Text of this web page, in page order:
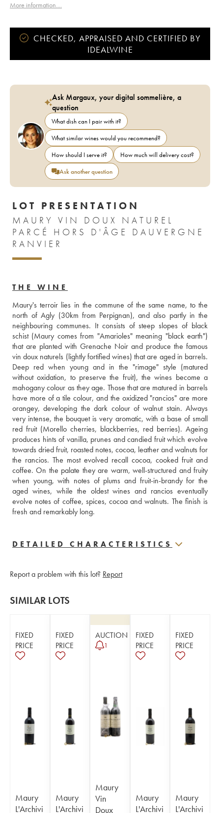
More information....
CHECKED, APPRAISED AND CERTIFIED BY
IDEALWINE
Ask Margaux, your digital sommelière, a
question
What dish can I pair with it?
What similar wines would you recommend?
How should I serve it?
How much will delivery cost?
Ask another question
LOT PRESENTATION
MAURY VIN DOUX NATUREL
PARCÉ HORS D'ÂGE DAUVERGNE
RANVIER
THE WINE
Maury's terroir lies in the commune of the same name, to the
north of Agly (30km from Perpignan), and also partly in the
neighbouring communes. It consists of steep slopes of black
schist (Maury comes from "Amarioles" meaning "black earth")
that are planted with Grenache Noir and produce the famous
vin doux naturels (lightly fortified wines) that are aged in barrels.
Deep red when young and in the "rimage" style (matured
without oxidation, to preserve the fruit), the wines become a
mahogany colour as they age. Those that are matured in barrels
have more of a tile colour, and the oxidized "rancios" are more
orangey, developing the dark colour of walnut stain. Always
very intense, the bouquet is very aromatic, with a base of small
red fruit (Morello cherries, blackberries, red berries). Ageing
produces hints of vanilla, prunes and candied fruit which evolve
towards dried fruit, roasted notes, cocoa, leather and walnuts for
the rancios. The most evolved recall cocoa, cooked fruit and
coffee. On the palate they are warm, well-structured and fruity
when young, with notes of plums and fruit-in-brandy for the
aged wines, while the oldest wines and rancios eventually
evolve notes of coffee, spices, cocoa and walnuts. The finish is
fresh and remarkably long.
DETAILED CHARACTERISTICS
Report a problem with this lot? Report
SIMILAR LOTS
FIXED
PRICE
Maury
L'Archivi
FIXED
PRICE
Maury
L'Archivi
AUCTION
1
Maury
Vin
Doux
FIXED
PRICE
Maury
L'Archivi
FIXED
PRICE
Maury
L'Archivi